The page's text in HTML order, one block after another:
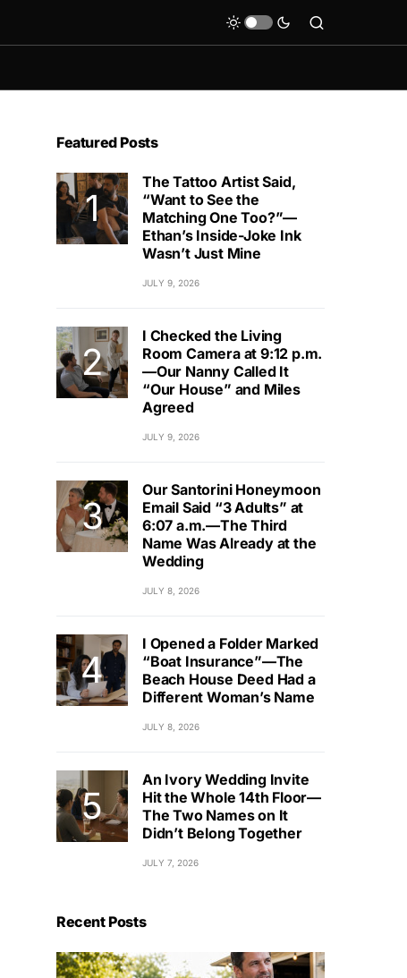
Featured Posts
The Tattoo Artist Said,
“Want to See the
Matching One Too?”—
Ethan’s Inside-Joke Ink
Wasn’t Just Mine
JULY 9, 2026
I Checked the Living
Room Camera at 9:12 p.m.
—Our Nanny Called It
“Our House” and Miles
Agreed
JULY 9, 2026
Our Santorini Honeymoon
Email Said “3 Adults” at
6:07 a.m.—The Third
Name Was Already at the
Wedding
JULY 8, 2026
I Opened a Folder Marked
“Boat Insurance”—The
Beach House Deed Had a
Different Woman’s Name
JULY 8, 2026
An Ivory Wedding Invite
Hit the Whole 14th Floor—
The Two Names on It
Didn’t Belong Together
JULY 7, 2026
Recent Posts